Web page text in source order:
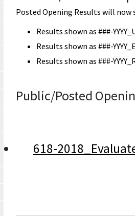
Posted Opening Results will now
Results shown as ###-
Results shown as ###-
Results shown as ###-
Public/Posted
618-